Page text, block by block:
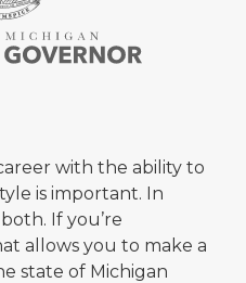
with the ability to
is important. In
If you’re
allows you to make a
state of Michigan